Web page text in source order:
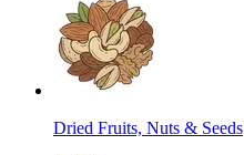
Dried Fruits, Nuts & Seeds